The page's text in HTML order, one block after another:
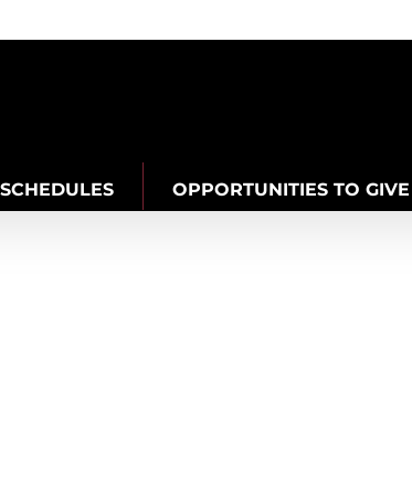
SCHEDULES OPPORTUNITIES TO GIVE